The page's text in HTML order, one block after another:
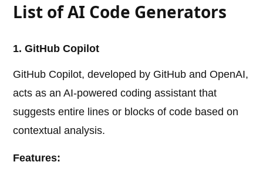
List of AI Code Generators
1. GitHub Copilot
GitHub Copilot, developed by GitHub and OpenAI,
acts as an AI-powered coding assistant that
suggests entire lines or blocks of code based on
contextual analysis.
Features: